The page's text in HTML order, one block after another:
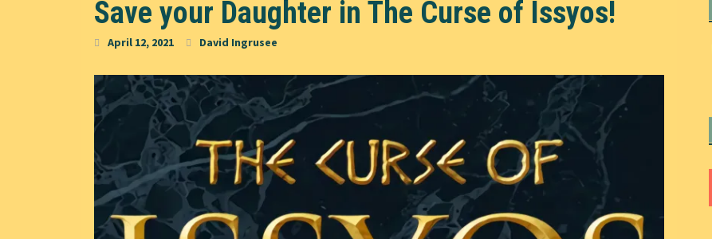
Save your Daughter in The Curse of Issyos!
April 12, 2021 David Ingrusee